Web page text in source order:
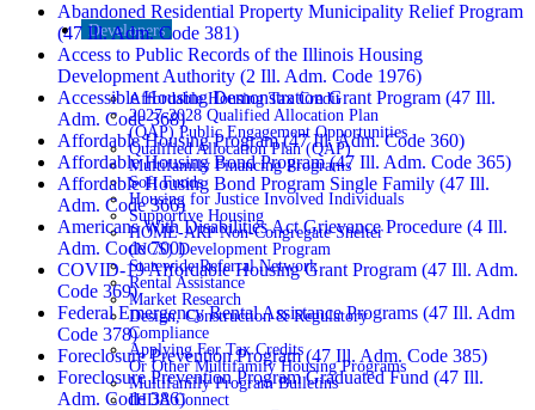
Developers
Affordable Housing Tax Credit
2027-2028 Qualified Allocation Plan
(QAP) Public Engagement Opportunities
Qualified Allocation Plan (QAP)
Multifamily Financing Programs
Soft Funds
Housing for Justice Involved Individuals
Supportive Housing
HOME-ARP Non-Congregate Shelter
(NCS) Development Program
Statewide Referral Network
Rental Assistance
Market Research
Design, Construction & Regulatory
Compliance
Applying For Tax Credits
Or Other Multifamily Housing Programs
Multifamily Program Bulletins
IHDA Connect
Abandoned Residential Property Municipality Relief Program
(47 Ill. Adm. Code 381)
Access to Public Records of the Illinois Housing
Development Authority (2 Ill. Adm. Code 1976)
Accessible Housing Demonstration Grant Program (47 Ill.
Adm. Code 368)
Affordable Housing Program (47 Ill. Adm. Code 360)
Affordable Housing Bond Program (47 Ill. Adm. Code 365)
Affordable Housing Bond Program Single Family (47 Ill.
Adm. Code 366)
Americans With Disabilities Act Grievance Procedure (4 Ill.
Adm. Code 700)
COVID-19 Affordable Housing Grant Program (47 Ill. Adm.
Code 369)
Federal Emergency Rental Assistance Programs (47 Ill. Adm
Code 378)
Foreclosure Prevention Program (47 Ill. Adm. Code 385)
Foreclosure Prevention Program Graduated Fund (47 Ill.
Adm. Code 386)